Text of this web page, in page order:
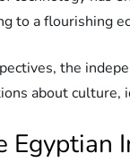
to a flourishing
the
about culture,
Egyptian